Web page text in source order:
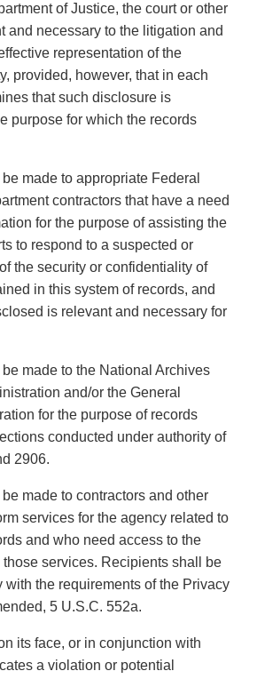
of Justice, the court or other
and necessary to the litigation and
representation of the
provided, however, that in each
that such disclosure is
purpose for which the records
made to appropriate Federal
contractors that have a need
for the purpose of assisting the
to respond to a suspected or
the security or confidentiality of
in this system of records, and
is relevant and necessary for
made to the National Archives
and/or the General
for the purpose of records
conducted under authority of
2906.
made to contractors and other
services for the agency related to
and who need access to the
those services. Recipients shall be
with the requirements of the Privacy
5 U.S.C. 552a.
its face, or in conjunction with
a violation or potential